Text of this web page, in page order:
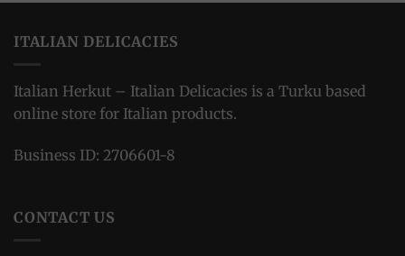
ITALIAN DELICACIES
Italian Herkut – Italian Delicacies is a Turku based
online store for Italian products.
Business ID: 2706601-8
CONTACT US